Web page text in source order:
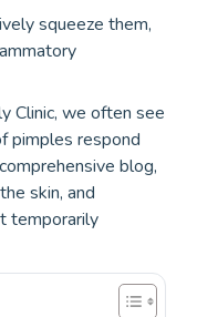
squeeze them,
Clinic, we often see
pimples respond
blog,
skin, and
temporarily